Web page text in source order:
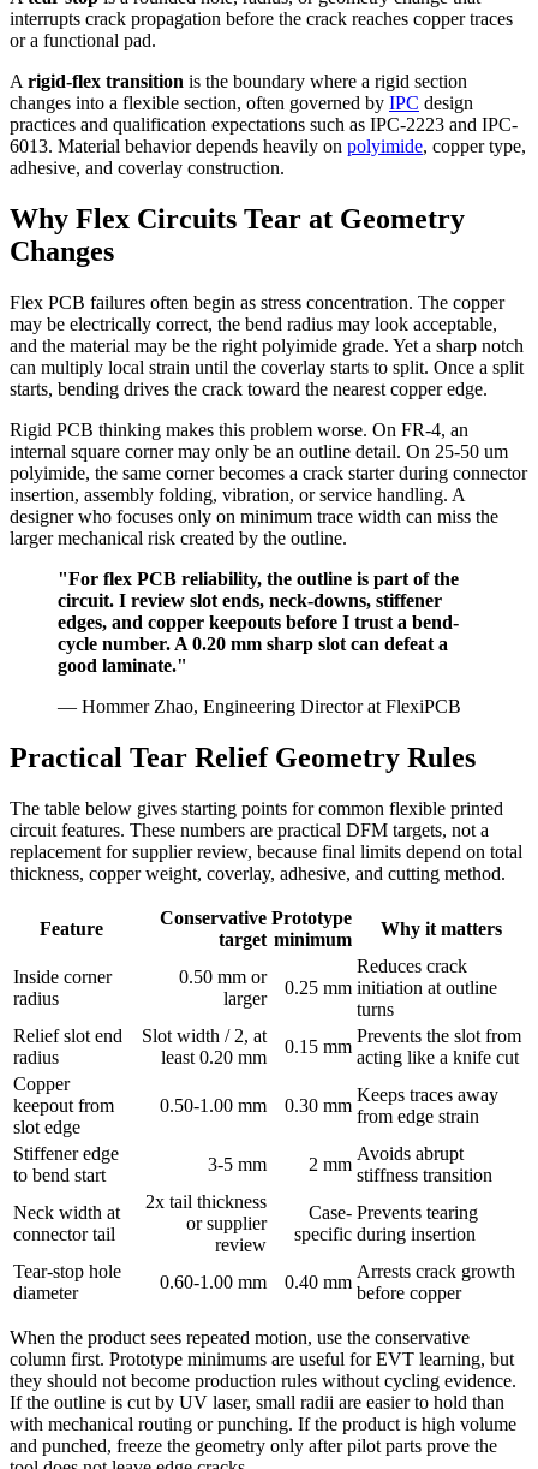
interrupts crack propagation before the crack reaches copper traces
or a functional pad.
Arigid-flex transition is the boundary where a rigid section
changes into a flexible section, often governed by IPC design
practices and qualification expectations such as IPC-2223 and IPC-
6013. Material behavior depends heavily on polyimide, copper type,
adhesive, and coverlay construction.
Why Flex Circuits Tear at Geometry
Changes
Flex PCB failures often begin as stress concentration. The copper
may be electrically correct, the bend radius may look acceptable,
and the material may be the right polyimide grade. Yet a sharp notch
can multiply local strain until the coverlay starts to split. Once a split
starts, bending drives the crack toward the nearest copper edge.
Rigid PCB thinking makes this problem worse. On FR-4, an
internal square corner may only be an outline detail. On 25-50 um
polyimide, the same corner becomes a crack starter during connector
insertion, assembly folding, vibration, or service handling. A
designer who focuses only on minimum trace width can miss the
larger mechanical risk created by the outline.
"For flex PCB reliability, the outline is part of the
circuit. I review slot ends, neck-downs, stiffener
edges, and copper keepouts before I trust a bend-
cycle number. A 0.20 mm sharp slot can defeat a
good laminate."
— Hommer Zhao, Engineering Director at FlexiPCB
Practical Tear Relief Geometry Rules
The table below gives starting points for common flexible printed
circuit features. These numbers are practical DFM targets, not a
replacement for supplier review, because final limits depend on total
thickness, copper weight, coverlay, adhesive, and cutting method.
Feature
Conservative
target
Prototype
minimum
Why it matters
Inside corner
radius
0.50 mm or
larger
0.25 mm
Reduces crack
initiation at outline
turns
Relief slot end
radius
Slot width / 2, at
least 0.20 mm
0.15 mm
Prevents the slot from
acting like a knife cut
Copper
keepout from
slot edge
0.50-1.00 mm 0.30 mm
Keeps traces away
from edge strain
Stiffener edge
to bend start
3-5 mm 2 mm
Avoids abrupt
stiffness transition
Neck width at
connector tail
2x tail thickness
or supplier
review
Case-
specific
Prevents tearing
during insertion
Tear-stop hole
diameter
0.60-1.00 mm 0.40 mm
Arrests crack growth
before copper
When the product sees repeated motion, use the conservative
column first. Prototype minimums are useful for EVT learning, but
they should not become production rules without cycling evidence.
If the outline is cut by UV laser, small radii are easier to hold than
with mechanical routing or punching. If the product is high volume
and punched, freeze the geometry only after pilot parts prove the